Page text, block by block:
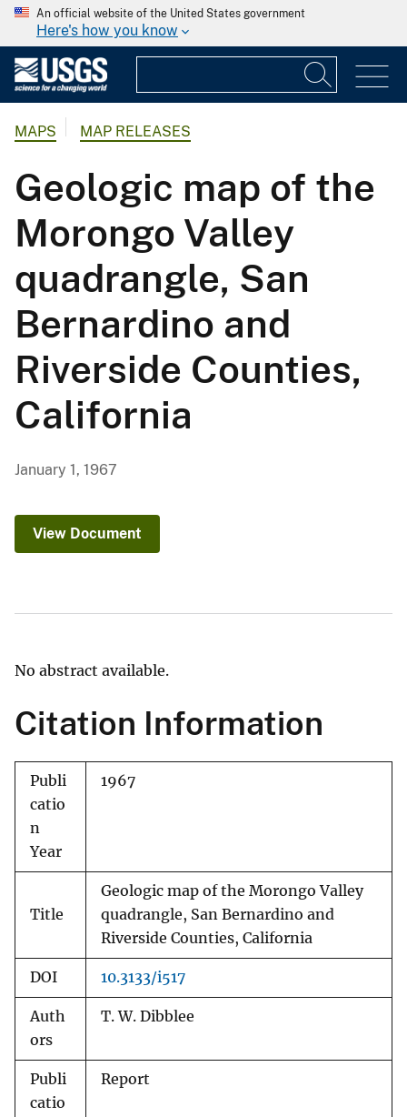
An official website of the United States government
Here's how you know
MAPS MAP RELEASES
Geologic map of the
Morongo Valley
quadrangle, San
Bernardino and
Riverside Counties,
California
January 1, 1967
View Document
No abstract available.
Citation Information
Publi
catio
n
Year
1967
Title
Geologic map of the Morongo Valley
quadrangle, San Bernardino and
Riverside Counties, California
DOI 10.3133/i517
Auth
ors
T. W. Dibblee
Publi
catio
Report